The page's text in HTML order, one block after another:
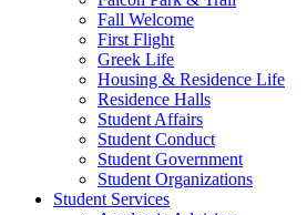
Fall Welcome
First Flight
Greek Life
Housing & Residence Life
Residence Halls
Student Affairs
Student Conduct
Student Government
Student Organizations
Student Services